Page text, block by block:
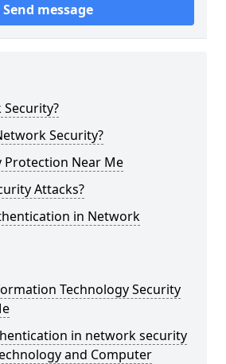
Send message
Security?
Protection Near Me
Attacks?
in Network
Technology Security
in network security
and Computer